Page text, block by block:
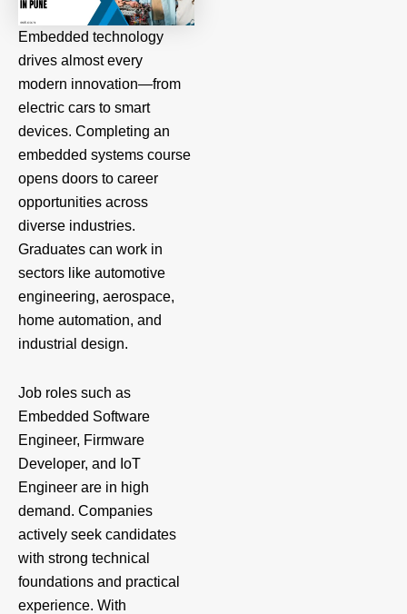
Embedded technology
drives almost every
modern innovation—from
electric cars to smart
devices. Completing an
embedded systems course
opens doors to career
opportunities across
diverse industries.
Graduates can work in
sectors like automotive
engineering, aerospace,
home automation, and
industrial design.
Job roles such as
Embedded Software
Engineer, Firmware
Developer, and IoT
Engineer are in high
demand. Companies
actively seek candidates
with strong technical
foundations and practical
experience. With